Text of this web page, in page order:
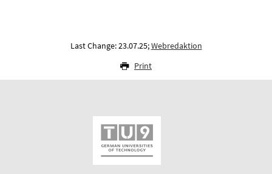
Last Change: 23.07.25;Webredaktion
Print